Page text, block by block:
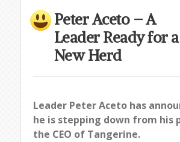
Peter Aceto – A
Leader Ready for a
New Herd
Leader Peter Aceto has
he is stepping down from his
the CEO of Tangerine.